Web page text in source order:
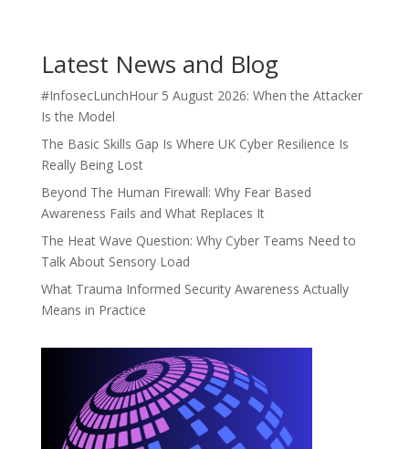
Latest News and Blog
#InfosecLunchHour 5 August 2026: When the Attacker
Is the Model
The Basic Skills Gap Is Where UK Cyber Resilience Is
Really Being Lost
Beyond The Human Firewall: Why Fear Based
Awareness Fails and What Replaces It
The Heat Wave Question: Why Cyber Teams Need to
Talk About Sensory Load
What Trauma Informed Security Awareness Actually
Means in Practice